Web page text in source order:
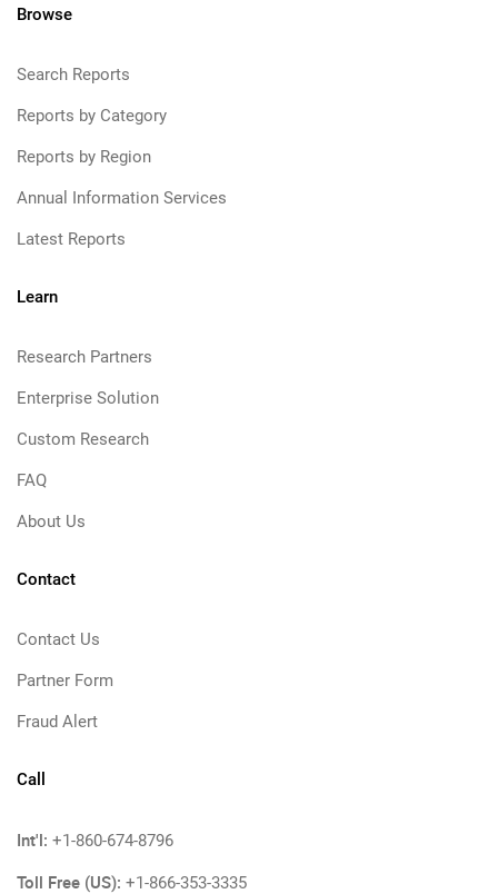
Browse
Search Reports
Reports by Category
Reports by Region
Annual Information Services
Latest Reports
Learn
Research Partners
Enterprise Solution
Custom Research
FAQ
About Us
Contact
Contact Us
Partner Form
Fraud Alert
Call
Int'l: +1-860-674-8796
Toll Free (US): +1-866-353-3335